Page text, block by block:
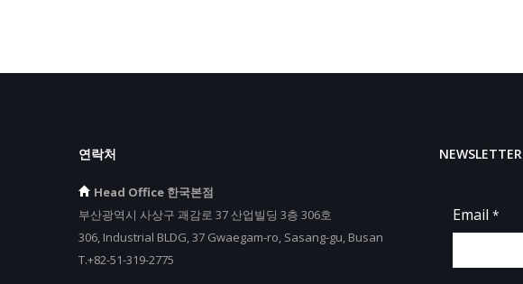
연락처
Head Office 한국본점
부산광역시 사상구 괘감로 37 산업빌딩 3층 306호
306, Industrial BLDG, 37 Gwaegam-ro, Sasang-gu, Busan
T.+82-51-319-2775
NEWSLETTER